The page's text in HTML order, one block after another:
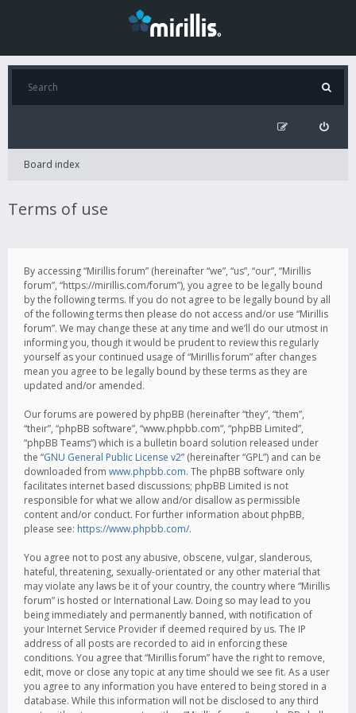
Board index
Terms of use
By accessing “Mirillis forum” (hereinafter “we”, “us”, “our”, “Mirillis
forum”, “https://mirillis.com/forum”), you agree to be legally bound
by the following terms. If you do not agree to be legally bound by all
of the following terms then please do not access and/or use “Mirillis
forum”. We may change these at any time and we’ll do our utmost in
informing you, though it would be prudent to review this regularly
yourself as your continued usage of “Mirillis forum” after changes
mean you agree to be legally bound by these terms as they are
updated and/or amended.
Our forums are powered by phpBB (hereinafter “they”, “them”,
“their”, “phpBB software”, “www.phpbb.com”, “phpBB Limited”,
“phpBB Teams”) which is a bulletin board solution released under
the “GNU General Public License v2” (hereinafter “GPL”) and can be
downloaded from www.phpbb.com. The phpBB software only
facilitates internet based discussions; phpBB Limited is not
responsible for what we allow and/or disallow as permissible
content and/or conduct. For further information about phpBB,
please see: https://www.phpbb.com/.
You agree not to post any abusive, obscene, vulgar, slanderous,
hateful, threatening, sexually-orientated or any other material that
may violate any laws be it of your country, the country where “Mirillis
forum” is hosted or International Law. Doing so may lead to you
being immediately and permanently banned, with notification of
your Internet Service Provider if deemed required by us. The IP
address of all posts are recorded to aid in enforcing these
conditions. You agree that “Mirillis forum” have the right to remove,
edit, move or close any topic at any time should we see fit. As a user
you agree to any information you have entered to being stored in a
database. While this information will not be disclosed to any third